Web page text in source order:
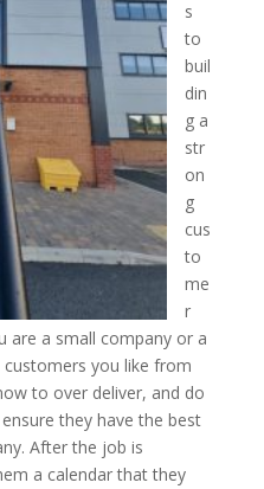
s
to
buil
din
g a
str
on
g
cus
to
me
r
are a small company or a
you like from
to over deliver, and do
they have the best
After the job is
a calendar that they